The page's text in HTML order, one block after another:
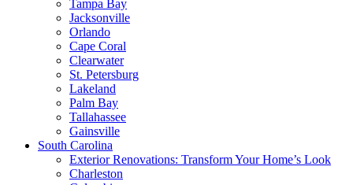
Tampa Bay
Jacksonville
Orlando
Cape Coral
Clearwater
St. Petersburg
Lakeland
Palm Bay
Tallahassee
Gainsville
South Carolina
Exterior Renovations: Transform Your Home’s Look
Charleston